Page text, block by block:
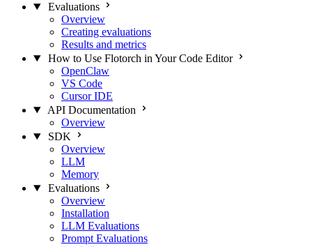
Evaluations
Overview
Creating evaluations
Results and metrics
How to Use Flotorch in Your Code Editor
OpenClaw
VS Code
Cursor IDE
API Documentation
Overview
SDK
Overview
LLM
Memory
Evaluations
Overview
Installation
LLM Evaluations
Prompt Evaluations